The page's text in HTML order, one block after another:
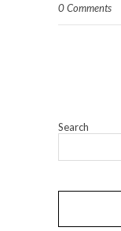
0 Comments
Search